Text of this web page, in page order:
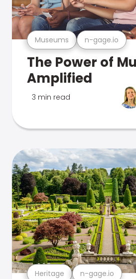
Museums n-gage.io
The Power of
Amplified
3 min read
Heritage n-gage.io